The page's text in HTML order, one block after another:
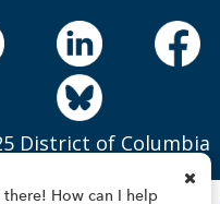
District of Columbia